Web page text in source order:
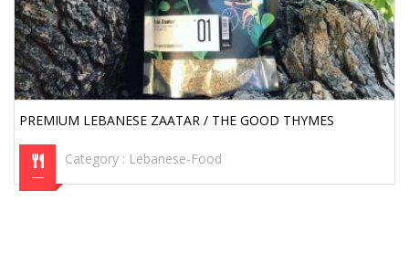
PREMIUM LEBANESE ZAATAR / THE GOOD THYMES
Category : Lebanese-Food